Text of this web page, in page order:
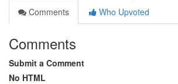
Comments
Who Upvoted
Comments
Submit a Comment
No HTML